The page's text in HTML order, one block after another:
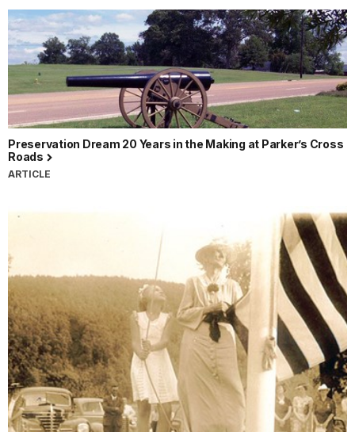
Preservation Dream 20 Years in the Making at Parker’s Cross
Roads
ARTICLE